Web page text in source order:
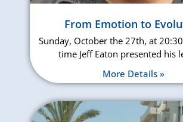
From Emotion to
Sunday, October the 27th, at
time Jeff Eaton presented his
More Details »